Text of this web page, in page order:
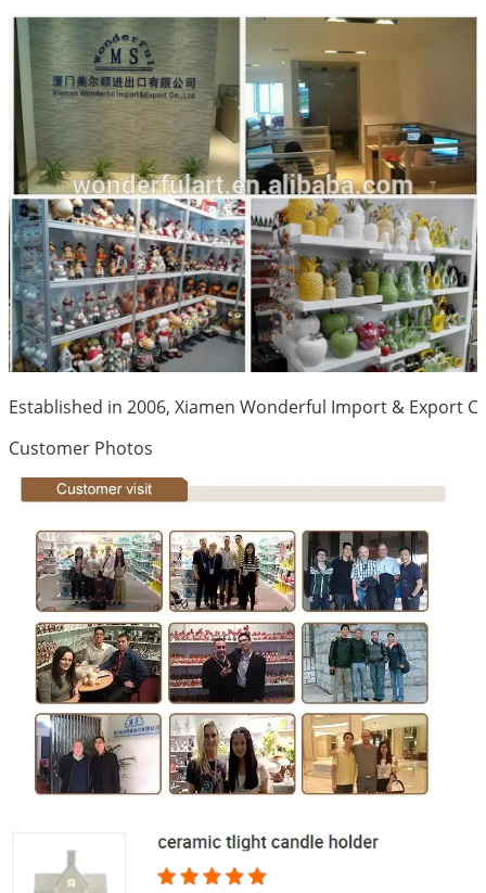
Established in 2006, Xiamen Wonderful Import & Export
Customer Photos